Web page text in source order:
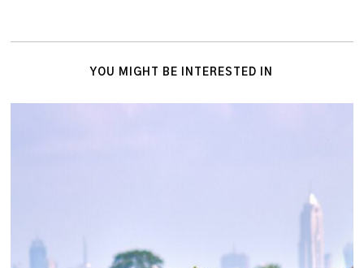
YOU MIGHT BE INTERESTED IN